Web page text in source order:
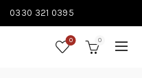
0330 321 0395
0 0